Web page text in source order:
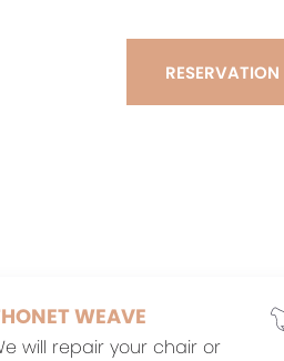
WEAVE
will repair your chair or